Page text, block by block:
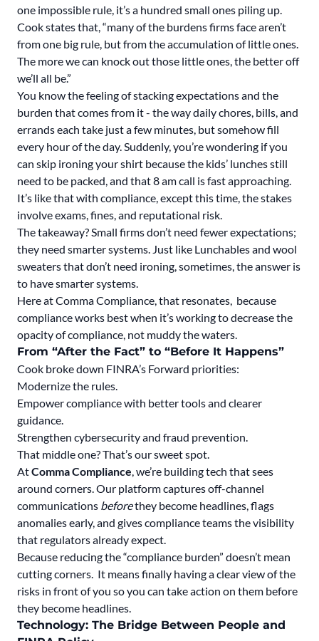
one impossible rule, it’s a hundred small ones piling up.
Cook states that, “many of the burdens firms face aren’t
from one big rule, but from the accumulation of little ones.
The more we can knock out those little ones, the better off
we’ll all be.”
You know the feeling of stacking expectations and the
burden that comes from it - the way daily chores, bills, and
errands each take just a few minutes, but somehow fill
every hour of the day. Suddenly, you’re wondering if you
can skip ironing your shirt because the kids’ lunches still
need to be packed, and that 8 am call is fast approaching.
It’s like that with compliance, except this time, the stakes
involve exams, fines, and reputational risk.
The takeaway? Small firms don’t need fewer expectations;
they need smarter systems. Just like Lunchables and wool
sweaters that don’t need ironing, sometimes, the answer is
to have smarter systems.
Here at Comma Compliance, that resonates, because
compliance works best when it’s working to decrease the
opacity of compliance, not muddy the waters.
From “After the Fact” to “Before It Happens”
Cook broke down FINRA’s Forward priorities:
Modernize the rules.
Empower compliance with better tools and clearer
guidance.
Strengthen cybersecurity and fraud prevention.
That middle one? That’s our sweet spot.
AtComma Compliance, we’re building tech that sees
around corners. Our platform capturesoff-channel
communications beforethey become headlines, flags
anomalies early, and gives compliance teamsthe visibility
that regulators already expect.
Because reducing the “compliance burden” doesn’t mean
cutting corners. It means finally having a clear view of the
risks in front of you so you can take action on them before
they become headlines.
Technology: The Bridge Between People and